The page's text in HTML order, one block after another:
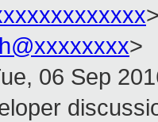
>
06 Sep